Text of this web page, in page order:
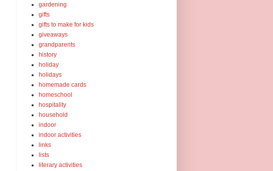
gardening
gifts
gifts to make for kids
giveaways
grandparents
history
holiday
holidays
homemade cards
homeschool
hospitality
household
indoor
indoor activities
links
lists
literary activities